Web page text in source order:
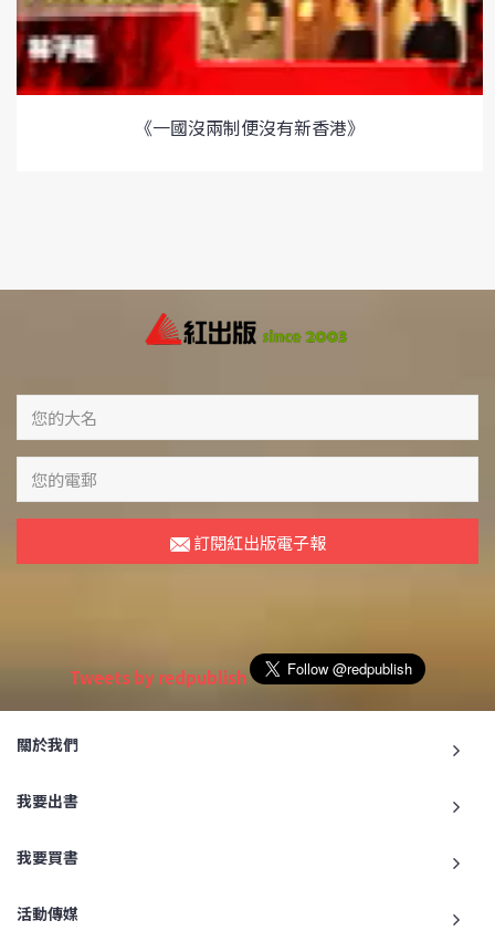
《一國沒兩制便沒有新香港》
訂閱紅出版電子報
Tweets by redpublish
關於我們
我要出書
我要買書
活動傳媒